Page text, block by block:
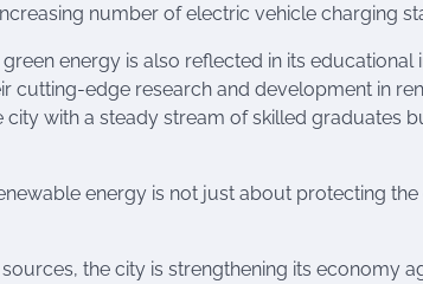
number of electric vehicle charging
energy is also reflected in its
cutting-edge research and development in
with a steady stream of skilled graduates
energy is not just about protecting
the city is strengthening its economy